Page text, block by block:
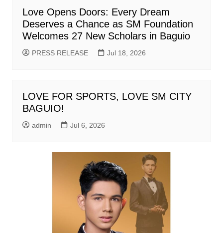
Love Opens Doors: Every Dream
Deserves a Chance as SM Foundation
Welcomes 27 New Scholars in Baguio
PRESS RELEASE Jul 18, 2026
LOVE FOR SPORTS, LOVE SM CITY
BAGUIO!
admin Jul 6, 2026